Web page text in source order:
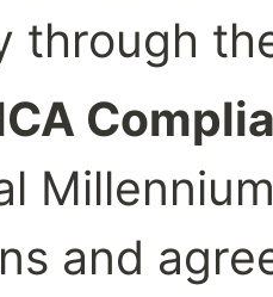
through
and